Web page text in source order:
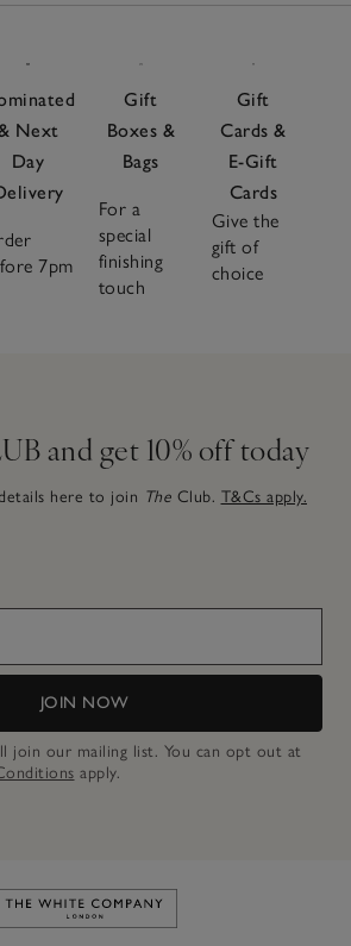
Next
Day
7pm
Gift
Boxes &
Bags
For a
special
finishing
touch
Gift
Cards &
E-Gift
Cards
Give the
gift of
choice
and get 10% off today
here to join The Club. T&Cs apply.
JOIN NOW
join our mailing list. You can opt out at
apply.
Link to The White Company's